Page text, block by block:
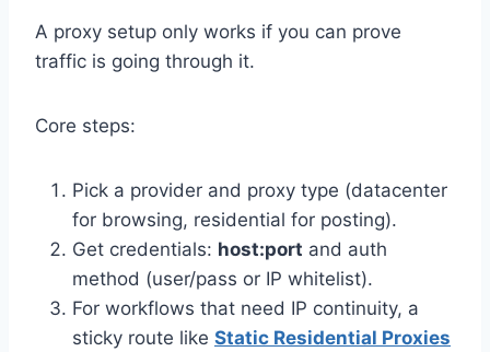
A proxy setup only works if you can prove
traffic is going through it.
Core steps:
Pick a provider and proxy type (datacenter
for browsing, residential for posting).
Get credentials: host:port and auth
method (user/pass or IP whitelist).
For workflows that need IP continuity, a
sticky route like Static Residential Proxies